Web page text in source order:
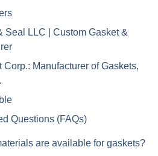
Seal LLC | Custom Gasket &
Corp.: Manufacturer of Gaskets,
Questions (FAQs)
are available for gaskets?